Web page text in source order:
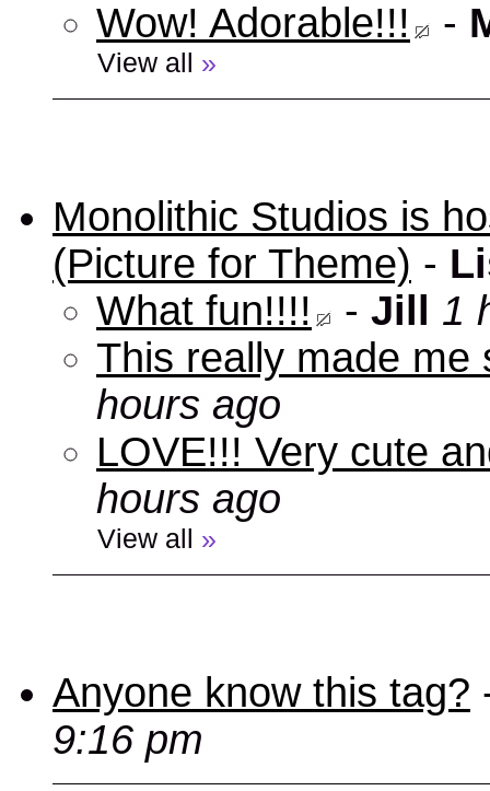
Wow! Adorable!!!
-
View all »
Monolithic Studios is
(Picture for Theme) -
What fun!!!!
- Jill
1
This really made me
hours ago
LOVE!!! Very cute
hours ago
View all »
Anyone know this tag?
9:16 pm